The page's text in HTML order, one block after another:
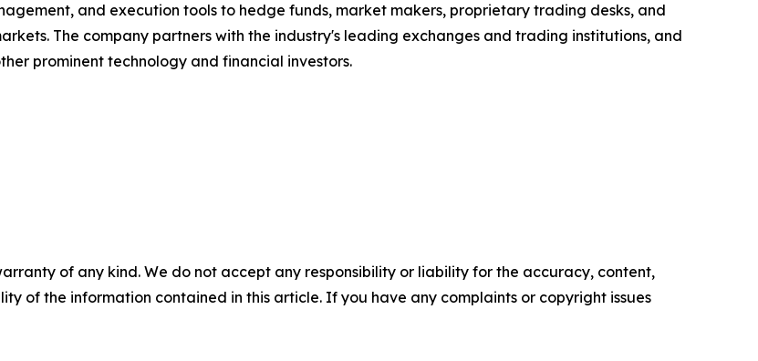
and execution tools to hedge funds, market makers, proprietary trading desks, and
The company partners with the industry's leading exchanges and trading institutions, and
prominent technology and financial investors.
of any kind. We do not accept any responsibility or liability for the accuracy, content,
of the information contained in this article. If you have any complaints or copyright issues